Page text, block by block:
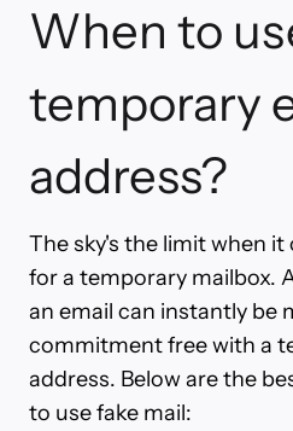
When to
temporary
address?
The sky's the limit when it
for a temporary mailbox.
an email can instantly be
commitment free with a
address. Below are the
to use fake mail: